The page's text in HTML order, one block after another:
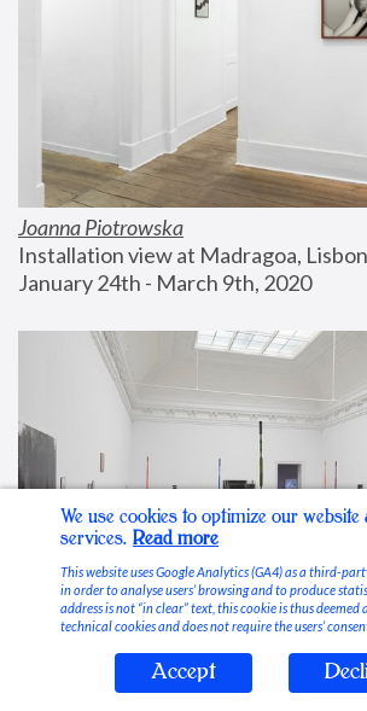
Joanna Piotrowska
Installation view at Madragoa,
January 24th - March 9th, 2020
Stable Vices
We use cookies to optimize our website
services. Read more
This website uses Google Analytics (GA4) as a third-
in order to analyse users’ browsing and to produce
address is not “in clear” text, this cookie is thus deemed
technical cookies and does not require the users’
Accept